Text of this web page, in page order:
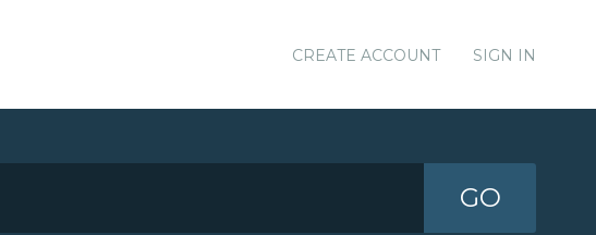
CREATE ACCOUNT SIGN IN
GO